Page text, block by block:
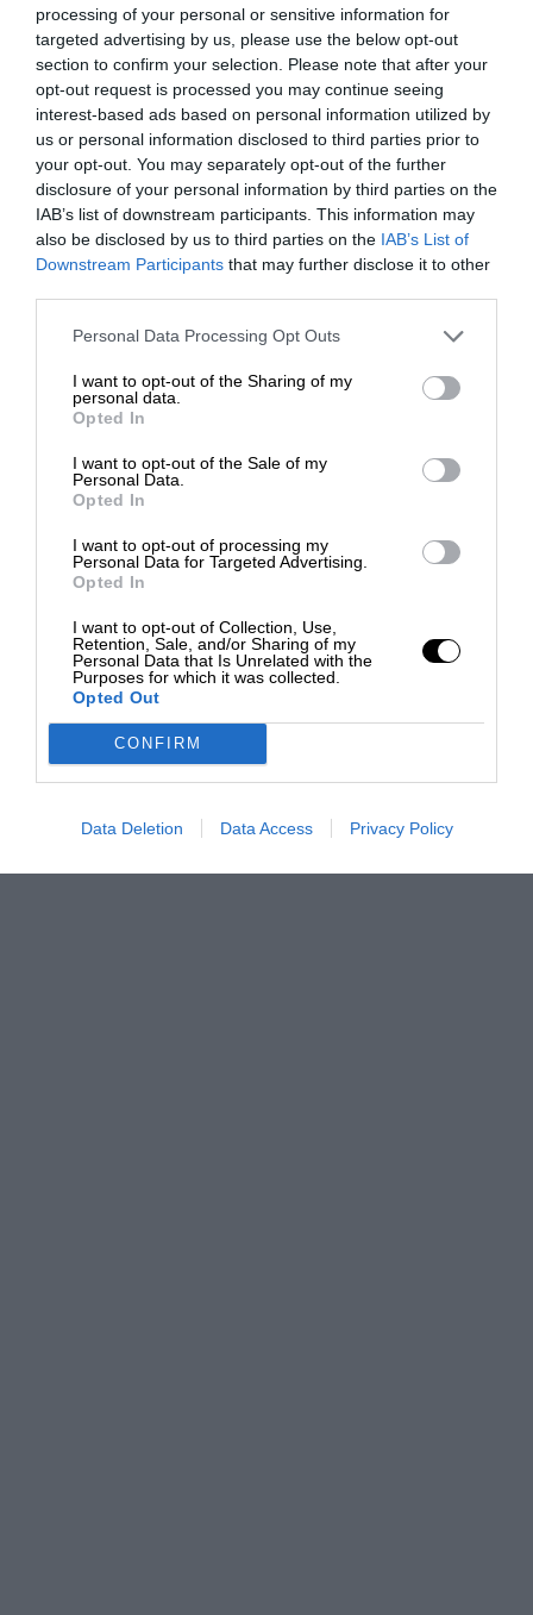
processing of your personal or sensitive information for
targeted advertising by us, please use the below opt-out
section to confirm your selection. Please note that after your
opt-out request is processed you may continue seeing
interest-based ads based on personal information utilized by
us or personal information disclosed to third parties prior to
your opt-out. You may separately opt-out of the further
disclosure of your personal information by third parties on the
IAB’s list of downstream participants. This information may
also be disclosed by us to third parties on the IAB’s List of
Downstream Participants that may further disclose it to other
Personal Data Processing Opt Outs
I want to opt-out of the Sharing of my
personal data.
Opted In
I want to opt-out of the Sale of my
Personal Data.
Opted In
I want to opt-out of processing my
Personal Data for Targeted Advertising.
Opted In
I want to opt-out of Collection, Use,
Retention, Sale, and/or Sharing of my
Personal Data that Is Unrelated with the
Purposes for which it was collected.
Opted Out
CONFIRM
Data Deletion Data Access Privacy Policy